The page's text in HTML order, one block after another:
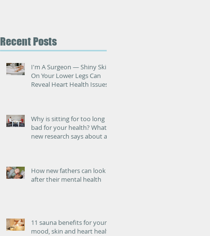
Recent Posts
I'm A Surgeon ― Shiny Skin
On Your Lower Legs Can
Reveal Heart Health Issues
Why is sitting for too long
bad for your health? What
new research says about an
How new fathers can look
after their mental health
11 sauna benefits for your
mood, skin and heart health